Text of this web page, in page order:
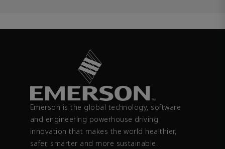
Emerson is the global technology, software
and engineering powerhouse driving
innovation that makes the world healthier,
safer, smarter and more sustainable.